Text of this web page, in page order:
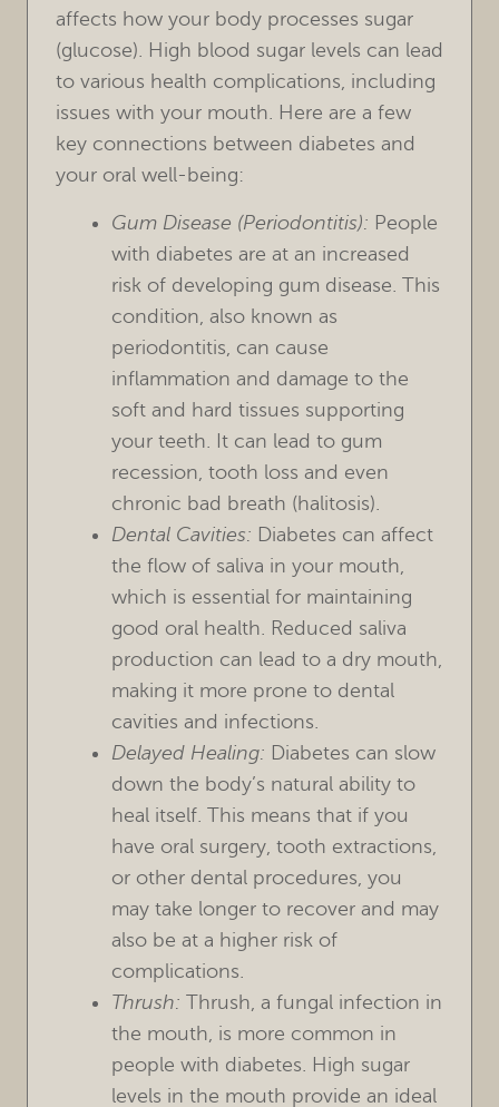
affects how your body processes sugar
(glucose). High blood sugar levels can lead
to various health complications, including
issues with your mouth. Here are a few
key connections between diabetes and
your oral well-being:
Gum Disease (Periodontitis): People
with diabetes are at an increased
risk of developing gum disease. This
condition, also known as
periodontitis, can cause
inflammation and damage to the
soft and hard tissues supporting
your teeth. It can lead to gum
recession, tooth loss and even
chronic bad breath (halitosis).
Dental Cavities: Diabetes can affect
the flow of saliva in your mouth,
which is essential for maintaining
good oral health. Reduced saliva
production can lead to a dry mouth,
making it more prone to dental
cavities and infections.
Delayed Healing: Diabetes can slow
down the body’s natural ability to
heal itself. This means that if you
have oral surgery, tooth extractions,
or other dental procedures, you
may take longer to recover and may
also be at a higher risk of
complications.
Thrush: Thrush, a fungal infection in
the mouth, is more common in
people with diabetes. High sugar
levels in the mouth provide an ideal